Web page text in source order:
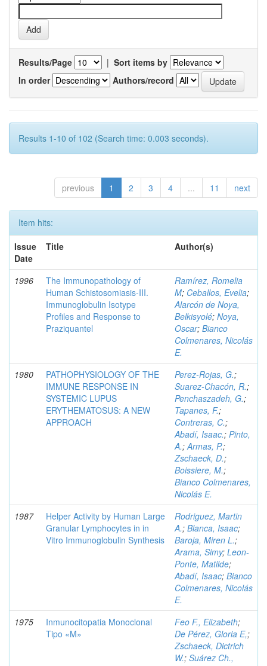
Results/Page | Sort items by
In order
Authors/record
Results 1-10 of 102 (Search time: 0.003 seconds).
previous 1 2 3 4 ... 11 next
Item hits:
Issue
Date
Title Author(s)
1996
The Immunopathology of
Human Schistosomiasis-III.
Immunoglobulin Isotype
Profiles and Response to
Praziquantel
Ramírez, Romelia
M; Ceballos, Evelia;
Alarcón de Noya,
Belkisyolé; Noya,
Oscar; Bianco
Colmenares, Nicolás
E.
1980
PATHOPHYSIOLOGY OF THE
IMMUNE RESPONSE IN
SYSTEMIC LUPUS
ERYTHEMATOSUS: A NEW
APPROACH
Perez-Rojas, G.;
Suarez-Chacón, R.;
Penchaszadeh, G.;
Tapanes, F.;
Contreras, C.;
Abadí, Isaac.; Pinto,
A.;Armas, P.;
Zschaeck, D.;
Boissiere, M.;
Bianco Colmenares,
Nicolás E.
1987
Helper Activity by Human Large
Granular Lymphocytes in in
Vitro Immunoglobulin Synthesis
Rodriguez, Martin
A.; Blanca, Isaac;
Baroja, Miren L.;
Arama, Simy; Leon-
Ponte, Matilde;
Abadí, Isaac; Bianco
Colmenares, Nicolás
E.
1975
Inmunocitopatia Monoclonal
Tipo «M»
Feo F., Elizabeth;
De Pérez, Gloria E,;
Zschaeck, Dictrich
W.; Suárez Ch.,